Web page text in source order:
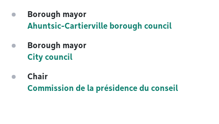
Borough mayor
Ahuntsic-Cartierville borough council
Borough mayor
City council
Chair
Commission de la présidence du conseil